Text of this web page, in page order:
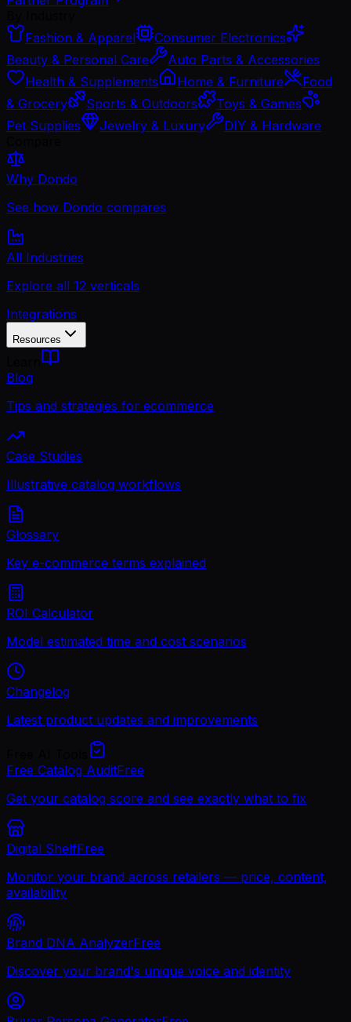
Fashion & Apparel
Consumer Electronics
Beauty & Personal Care
Auto Parts & Accessories
Health & Supplements
Home & Furniture
Food
& Grocery
Sports & Outdoors
Toys & Games
Pet Supplies
Jewelry & Luxury
DIY & Hardware
Why Dondo
See how Dondo compares
All Industries
Explore all 12 verticals
Integrations
Resources
Blog
Tips and strategies for ecommerce
Case Studies
Illustrative catalog workflows
Glossary
Key e-commerce terms explained
ROI Calculator
Model estimated time and cost scenarios
Changelog
Latest product updates and improvements
Free Catalog AuditFree
Get your catalog score and see exactly what to fix
Digital ShelfFree
Monitor your brand across retailers — price, content,
availability
Brand DNA AnalyzerFree
Discover your brand's unique voice and identity